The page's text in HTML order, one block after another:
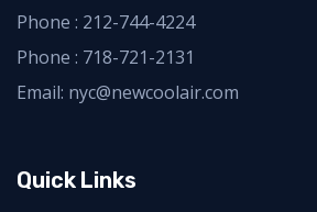
Phone : 212-744-4224
Phone : 718-721-2131
Email: nyc@newcoolair.com
Quick Links